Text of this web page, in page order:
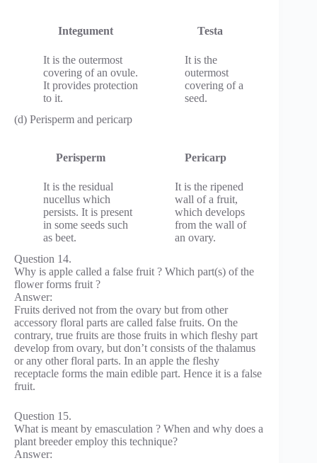
Integument Testa
It is the outermost
covering of an ovule.
It provides protection
to it.
It is the
outermost
covering of a
seed.
(d) Perisperm and pericarp
Perisperm Pericarp
It is the residual
nucellus which
persists. It is present
in some seeds such
as beet.
It is the ripened
wall of a fruit,
which develops
from the wall of
an ovary.
Question 14.
Why is apple called a false fruit ? Which part(s) of the
flower forms fruit ?
Answer:
Fruits derived not from the ovary but from other
accessory floral parts are called false fruits. On the
contrary, true fruits are those fruits in which fleshy part
develop from ovary, but don’t consists of the thalamus
or any other floral parts. In an apple the fleshy
receptacle forms the main edible part. Hence it is a false
fruit.
Question 15.
What is meant by emasculation ? When and why does a
plant breeder employ this technique?
Answer: